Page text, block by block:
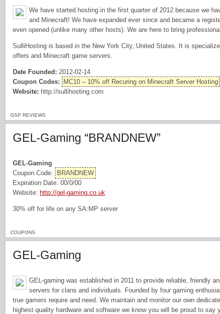
We have started hosting in the first quarter of 2012 because we
and Minecraft! We have expanded ever since and became a
even opened (unlike many other hosts). We are here to bring
SulliHosting is based in the New York City, United States. It is
offers and Minecraft game servers.
Date Founded: 2012-02-14
Coupon Codes:
MC10 – 10% off Recuring on Minecraft Server Hosting
Website: http://sullihosting.com
GSP REVIEWS
GEL-Gaming “BRANDNEW”
GEL-Gaming
Coupon Code:
BRANDNEW
Expiration Date: 00/0/00
Website: http://gel-gaming.co.uk
30% off for life on any SA:MP server
COUPONS
GEL-Gaming
GEL-gaming was established in 2011 to provide reliable, friendly
servers for clans and individuals. Founded by four gaming
true gamers require and need. We maintain and monitor our own
highest quality hardware and software we know you will be proud to say